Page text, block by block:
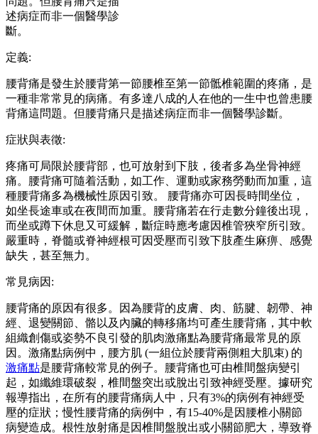
述病症而非一個醫學診
斷。
定義:
腰背痛是發生於腰背第一節腰椎至第一節骶椎範圍的疼痛，是
一種非常常見的病痛。有多達八成的人在他的一生中也曾患腰
背痛這問題。但腰背痛只是描述病症而非一個醫學診斷。
症狀與表徵:
疼痛可局限於腰背部，也可放射到下肢，後者多為坐骨神經
痛。腰背痛可隨着活動，如工作、運動或家務勞動而加重，這
種腰背痛多為機械性原因引致。 腰背痛亦可因長時間坐位，
如坐長途車或在夜間而加重。腰背痛若在行走數分鐘後出現，
而坐或蹲下休息又可緩解，斷症時應考慮因椎管狹窄所引致。
嚴重時，脊髓或脊神經根可因受壓而引致下肢產生麻痹、感覺
缺失，甚至無力。
常見病因:
腰背痛的原因有很多。因為腰背的皮膚、肉、筋腱、韌帶、神
經、退變關節、骼以及內臟的轉移痛均可產生腰背痛，其中軟
組織創傷或姿勢不良引發的肌肉激痛點為腰背痛最常見的原
因。激痛點病例中，腰方肌 (一組位於腰背兩側粗大肌束) 的
激痛點是腰背痛較常見的例子。腰背痛也可由椎間盤病變引
起，如纖維環破裂，椎間盤突出或脫出引致神經受壓。據研究
報導指出，在所有的腰背痛病人中，只有3%的病例有神經受
壓的症狀；慢性腰背痛的病例中，有15-40%是因腰椎小關節
病變造成。根性放射痛是因椎間盤脫出或小關節肥大，導致脊